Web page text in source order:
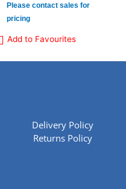
Please contact sales for
pricing
Add to Favourites
Delivery Policy
Returns Policy